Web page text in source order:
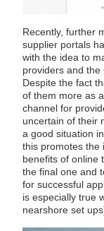
Recently, further
supplier portals
with the idea to
providers and the
Despite the fact
of them more as
channel for
uncertain of their
a good situation
this promotes the
benefits of online
the final one and
for successful
is especially true
nearshore set